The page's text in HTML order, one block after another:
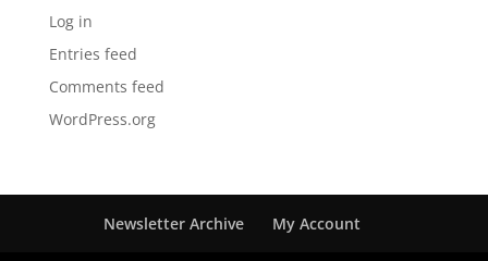
Log in
Entries feed
Comments feed
WordPress.org
Newsletter Archive My Account